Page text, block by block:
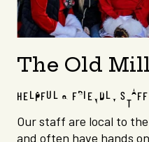
The Old
HELPFUL & FRIENDLY STAFF
Our staff are local to
and often have hands